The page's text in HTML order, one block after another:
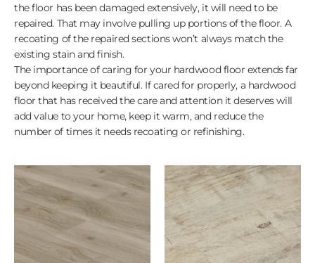
the floor has been damaged extensively, it will need to be
repaired. That may involve pulling up portions of the floor. A
recoating of the repaired sections won’t always match the
existing stain and finish.
The importance of caring for your hardwood floor extends far
beyond keeping it beautiful. If cared for properly, a hardwood
floor that has received the care and attention it deserves will
add value to your home, keep it warm, and reduce the
number of times it needs recoating or refinishing.